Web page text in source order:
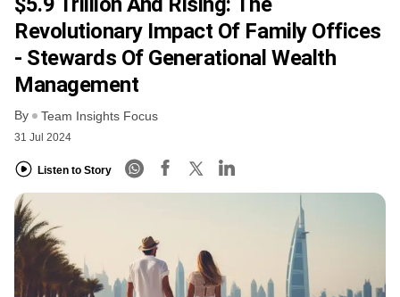
Revolutionary Impact Of Family Offices
- Stewards Of Generational Wealth
Management
By Team Insights Focus
31 Jul 2024
Listen to Story